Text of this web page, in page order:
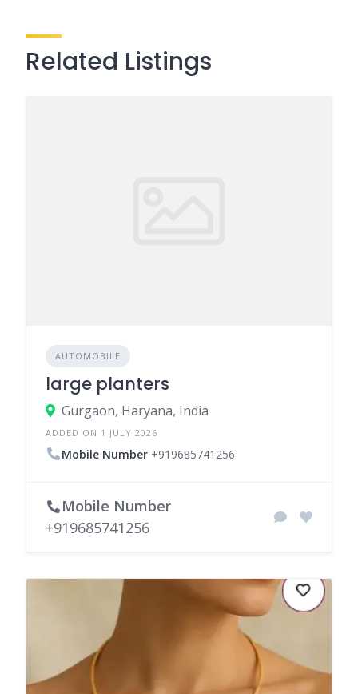
Related Listings
AUTOMOBILE
large planters
Gurgaon, Haryana, India
ADDED ON 1 JULY 2026
Mobile Number +919685741256
Mobile Number
+919685741256